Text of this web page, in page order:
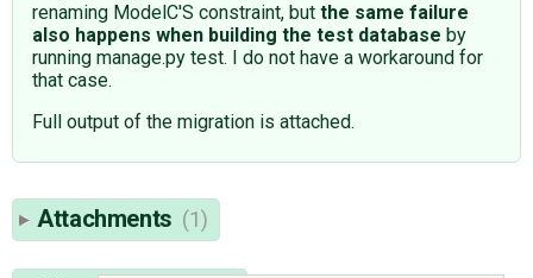
renaming ModelC'S constraint, but the same failure
also happens when building the test database by
running manage.py test. I do not have a workaround for
that case.
Full output of the migration is attached.
Attachments (1)